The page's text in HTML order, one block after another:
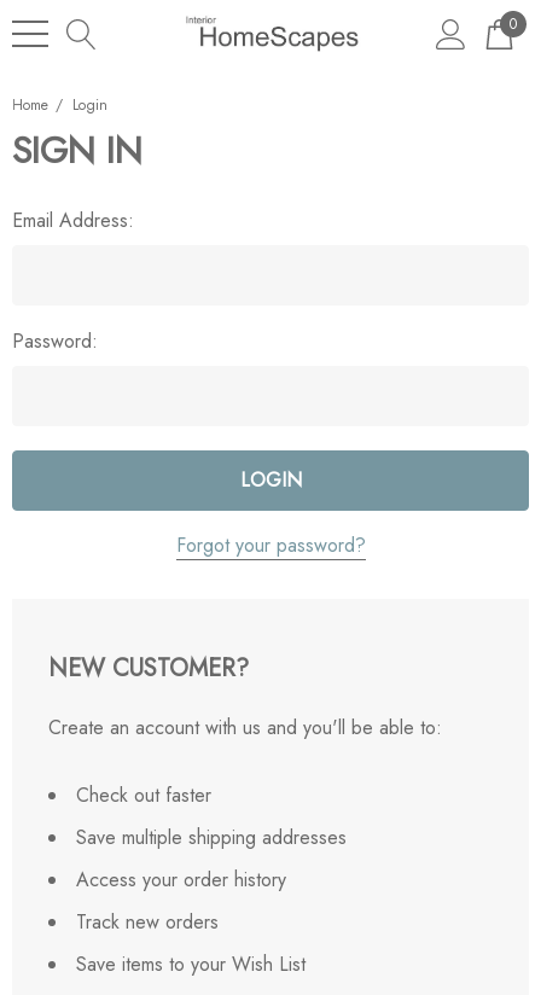
0
Home Login
SIGN IN
Email Address:
Password:
Forgot your password?
NEW CUSTOMER?
Create an account with us and you'll be able to:
Check out faster
Save multiple shipping addresses
Access your order history
Track new orders
Save items to your Wish List